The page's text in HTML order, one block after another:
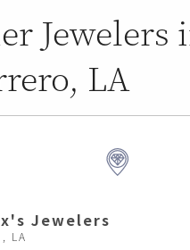
Jewelers
LA
Jewelers
LA